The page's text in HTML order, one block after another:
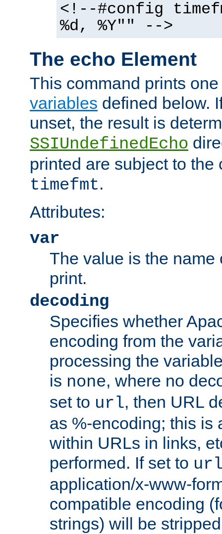
<!--#config
%d, %Y"" -->
The echo Element
This command prints
variables defined below.
unset, the result is
SSIUndefinedEcho
printed are subject to the
timefmt.
Attributes:
var
The value is the name
print.
decoding
Specifies whether
encoding from the
processing the
is none, where no
set to url, then URL
as %-encoding; this is
within URLs in links,
performed. If set to
application/x-www-
compatible encoding
strings) will be